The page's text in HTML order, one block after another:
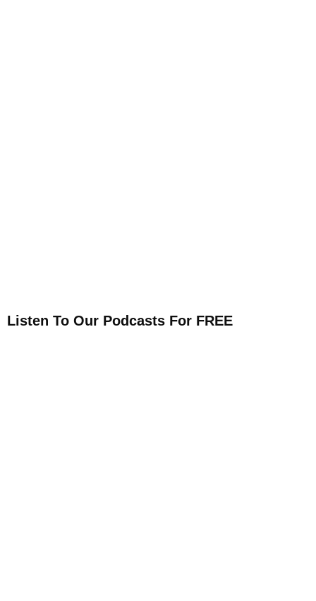
Listen To Our Podcasts For FREE